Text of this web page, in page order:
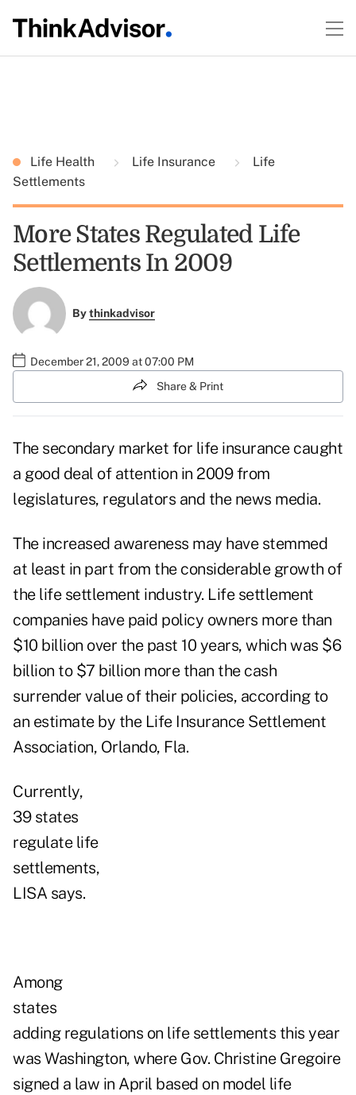
Life Health Life Insurance
Life
Settlements
More States Regulated Life
Settlements In 2009
Bythinkadvisor
December 21, 2009 at 07:00 PM
Share & Print
The secondary market for life insurance caught
a good deal of attention in 2009 from
legislatures, regulators and the news media.
The increased awareness may have stemmed
at least in part from the considerable growth of
the life settlement industry. Life settlement
companies have paid policy owners more than
$10 billion over the past 10 years, which was $6
billion to $7 billion more than the cash
surrender value of their policies, according to
an estimate by the Life Insurance Settlement
Association, Orlando, Fla.
Currently,
39 states
regulate life
settlements,
LISA says.
Among
states
adding regulations on life settlements this year
was Washington, where Gov. Christine Gregoire
signed a law in April based on model life